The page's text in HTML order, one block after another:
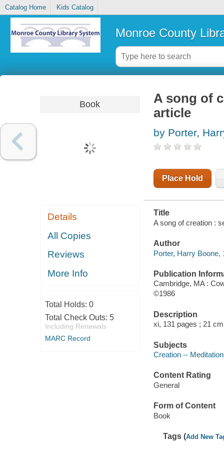
Catalog Home Kids Catalog
Monroe County
Book
Details
All Copies
Reviews
More Info
Total Holds: 0
Total Check Outs: 5
Including Renewals
MARC Record
A song of
article
by Porter,
Place Hold
Title
A song of creation :
Author
Porter, Harry Boone,
Publication
Cambridge, MA :
©1986
Description
xi, 131 pages ; 21
Subjects
Creation --
Content Rating
General
Form of Content
Book
Tags (Add New